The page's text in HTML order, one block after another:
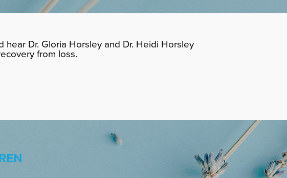
Dr. Gloria Horsley and Dr. Heidi Horsley
from loss.